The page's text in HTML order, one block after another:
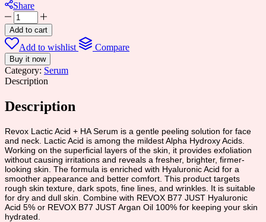
Share
Revox
Lactic
Acid
+
HA
Serum
-30ml
Add to cart
Add to wishlist Compare
Buy it now
Category: Serum
Description
Description
Revox Lactic Acid + HA Serum is a gentle peeling solution for face
and neck. Lactic Acid is among the mildest Alpha Hydroxy Acids.
Working on the superficial layers of the skin, it provides exfoliation
without causing irritations and reveals a fresher, brighter, firmer-
looking skin. The formula is enriched with Hyaluronic Acid for a
smoother appearance and better comfort. This product targets
rough skin texture, dark spots, fine lines, and wrinkles. It is suitable
for dry and dull skin. Combine with REVOX B77 JUST Hyaluronic
Acid 5% or REVOX B77 JUST Argan Oil 100% for keeping your skin
hydrated.